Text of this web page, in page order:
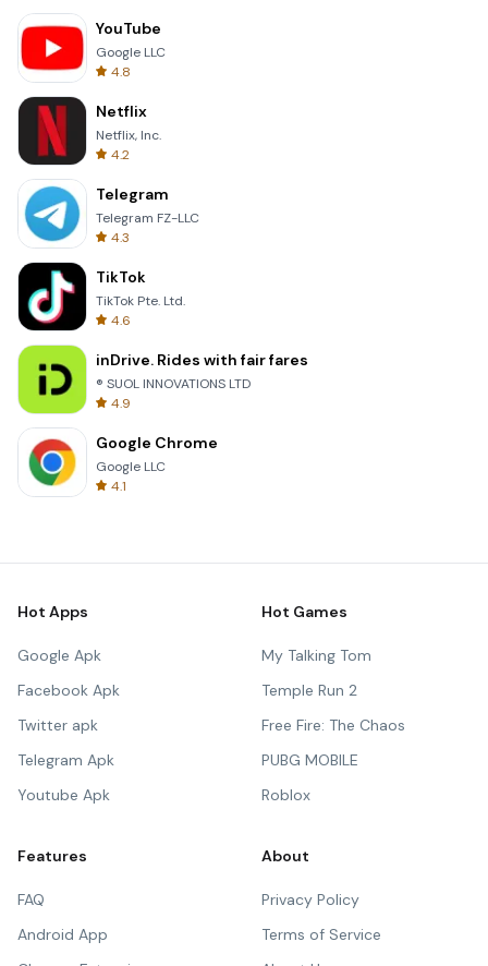
YouTube
Google LLC
4.8
Netflix
Netflix, Inc.
4.2
Telegram
Telegram FZ-LLC
4.3
TikTok
TikTok Pte. Ltd.
4.6
inDrive. Rides with fair fares
® SUOL INNOVATIONS LTD
4.9
Google Chrome
Google LLC
4.1
Hot Apps
Google Apk
Facebook Apk
Twitter apk
Telegram Apk
Youtube Apk
Hot Games
My Talking Tom
Temple Run 2
Free Fire: The Chaos
PUBG MOBILE
Roblox
Features
FAQ
Android App
About
Privacy Policy
Terms of Service